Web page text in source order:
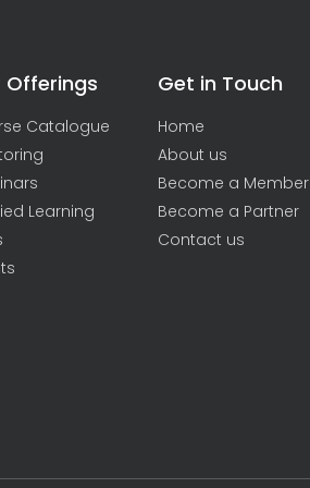
Offerings
Catalogue
Learning
Get in Touch
Home
About us
Become a Member
Become a Partner
Contact us